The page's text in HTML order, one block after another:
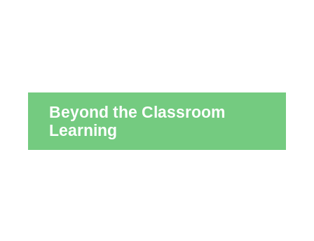
Beyond the Classroom
Learning